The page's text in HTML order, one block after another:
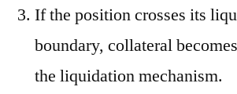
If the position crosses its
boundary, collateral
the liquidation mechanism.